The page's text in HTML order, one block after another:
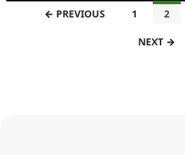
← PREVIOUS 1 2
NEXT →